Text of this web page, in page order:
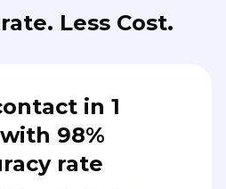
Less Cost.
in 1
98%
rate